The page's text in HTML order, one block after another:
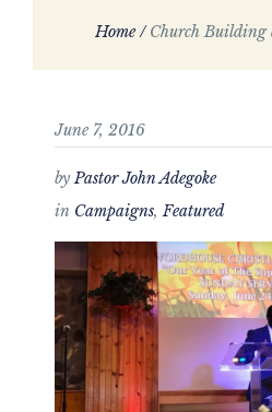
Home /Church Building
June 7, 2016
byPastor John Adegoke
in Campaigns,Featured